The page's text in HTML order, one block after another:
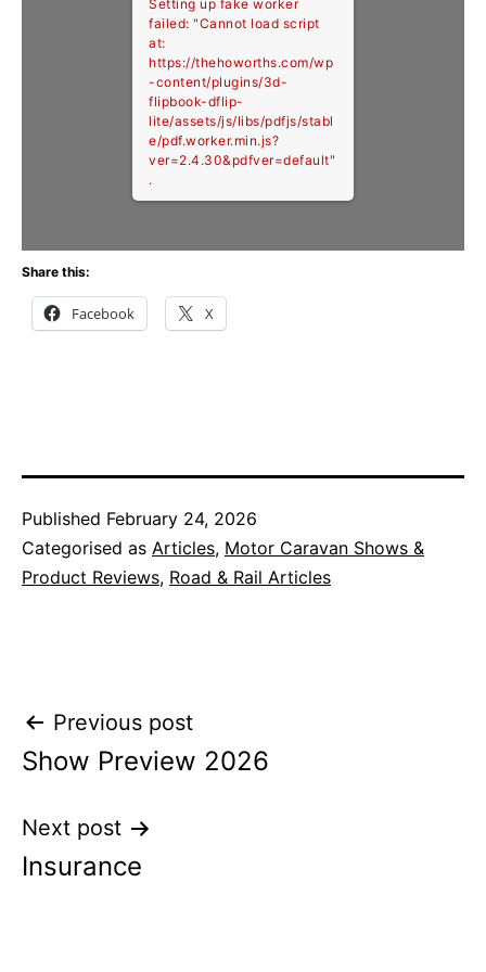
Setting up fake worker
failed: "Cannot load script
at:
https://thehoworths.com/wp
-content/plugins/3d-
flipbook-dflip-
lite/assets/js/libs/pdfjs/stabl
e/pdf.worker.min.js?
ver=2.4.30&pdfver=default"
.
Share this:
Facebook X
Published February 24, 2026
Categorised as Articles, Motor Caravan Shows &
Product Reviews, Road & Rail Articles
Post
navigation
Previous post
Show Preview 2026
Next post
Insurance